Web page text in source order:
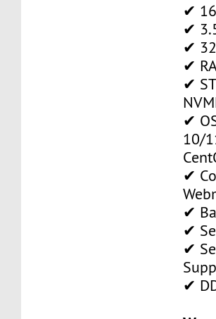
✔
✔
✔
✔
✔
✔
10/
✔
✔
✔
✔
✔